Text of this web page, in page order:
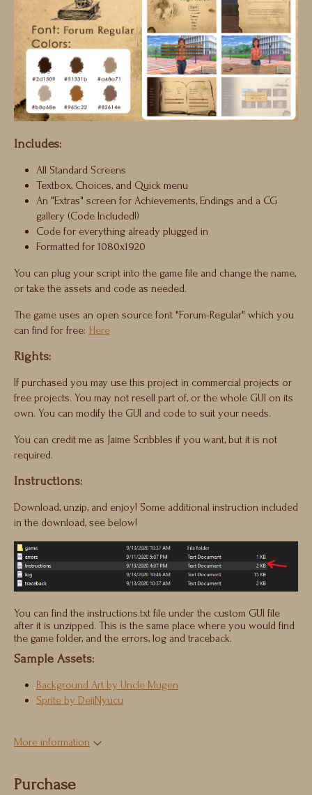
Includes:
All Standard Screens
Textbox, Choices, and Quick menu
An "Extras" screen for Achievements, Endings and a CG
gallery (Code Included!)
Code for everything already plugged in
Formatted for 1080x1920
You can plug your script into the game file and change the name,
or take the assets and code as needed.
The game uses an open source font "Forum-Regular" which you
can find for free: Here
Rights:
If purchased you may use this project in commercial projects or
free projects. You may not resell part of, or the whole GUI on its
own. You can modify the GUI and code to suit your needs.
You can credit me as Jaime Scribbles if you want, but it is not
required.
Instructions:
Download, unzip, and enjoy! Some additional instruction included
in the download, see below!
You can find the instructions.txt file under the custom GUI file
after it is unzipped. This is the same place where you would find
the game folder, and the errors, log and traceback.
Sample Assets:
Background Art by Uncle Mugen
Sprite by DejiNyucu
More information
Purchase